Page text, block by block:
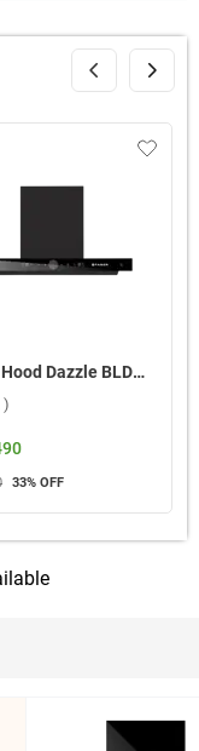
Faber Hood Dazzle BLDC HC SC FL BK IN 90 Wall Mounted Chimney ( Black )
)
33% OFF